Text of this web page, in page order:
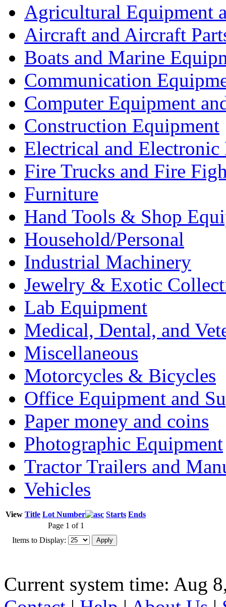
Agricultural Equipment
Aircraft and Aircraft
Boats and Marine
Communication
Computer Equipment
Construction Equipment
Electrical and Electronic
Fire Trucks and Fire
Furniture
Hand Tools & Shop
Household/Personal
Industrial Machinery
Jewelry & Exotic
Lab Equipment
Medical, Dental, and
Miscellaneous
Motorcycles & Bicycles
Office Equipment and
Paper money and coins
Photographic Equipment
Tractor Trailers and
Vehicles
View Title Lot Number Starts Ends
Page 1 of 1
Items to Display:
Current system time: Aug